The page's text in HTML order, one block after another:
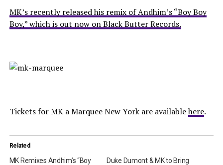
MK’s recently released his remix of Andhim’s “Boy Boy
Boy,” which is out now on Black Butter Records.
Tickets for MK a Marquee New York are availablehere.
Related
MK Remixes Andhim’s “Boy
Duke Dumont & MK to Bring